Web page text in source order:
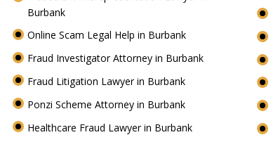
Burbank
Online Scam Legal Help in Burbank
Fraud Investigator Attorney in Burbank
Fraud Litigation Lawyer in Burbank
Ponzi Scheme Attorney in Burbank
Healthcare Fraud Lawyer in Burbank